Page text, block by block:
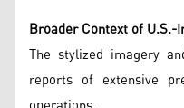
Broader Context of U.S.-
The stylized imagery
reports of extensive